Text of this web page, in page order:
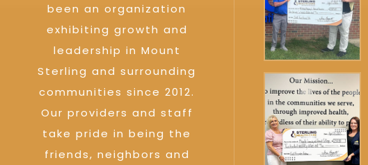
been an organization
exhibiting growth and
leadership in Mount
Sterling and surrounding
communities since 2012.
Our providers and staff
take pride in being the
friends, neighbors and